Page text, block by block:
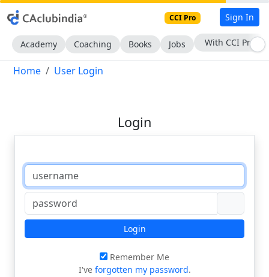
CCI Pro Sign In
Academy Coaching Books Jobs With CCI Pro
Home User Login
Login
Login
Remember Me
I've forgotten my password.